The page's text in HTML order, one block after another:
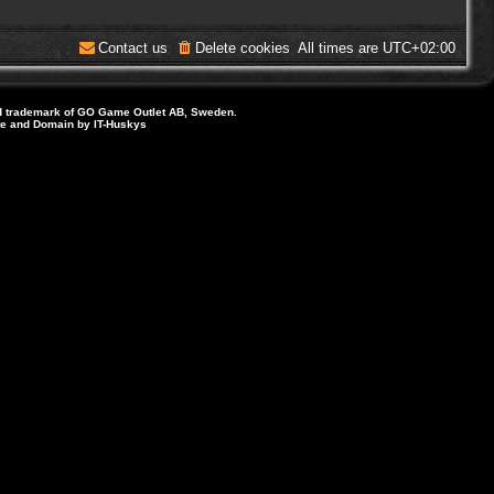
All times are UTC+02:00
Delete cookies
Contact us
of GO Game Outlet AB, Sweden.
and Domain by IT-Huskys